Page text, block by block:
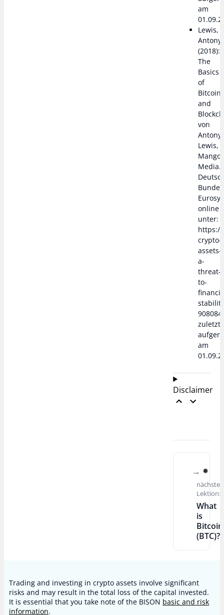
am
Lewis,
Antony
(2018):
The
Basics
of
and
von
Antony
Lewis,
Mango
Media.
online
unter:
https://
crypto-
assets-
a-
threat-
to-
908084,
zuletzt
am
Disclaimer
nächste
Lektion:
What
is
Bitcoin
(BTC)?
Trading and investing in crypto assets involve significant
risks and may result in the total loss of the capital invested.
It is essential that you take note of the BISON basic and risk
information.